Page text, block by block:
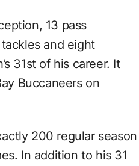
13 pass
and eight
31st of his career. It
Buccaneers on
200 regular season
In addition to his 31